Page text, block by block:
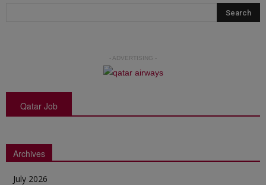
- ADVERTISING -
Qatar Job
Archives
July 2026